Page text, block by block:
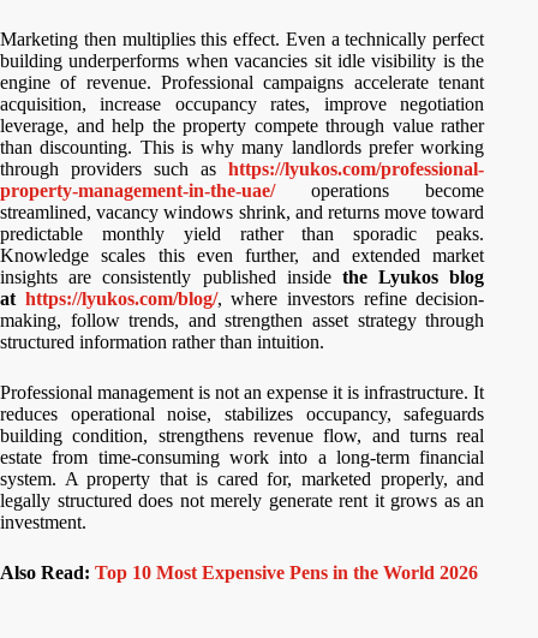
Marketing then multiplies this effect. Even a technically perfect
building underperforms when vacancies sit idle visibility is the
engine of revenue. Professional campaigns accelerate tenant
acquisition, increase occupancy rates, improve negotiation
leverage, and help the property compete through value rather
than discounting. This is why many landlords prefer working
through providers such ashttps://lyukos.com/professional-
property-management-in-the-uae/operations become
streamlined, vacancy windows shrink, and returns move toward
predictable monthly yield rather than sporadic peaks.
Knowledge scales this even further, and extended market
insights are consistently published inside the Lyukos blog
at https://lyukos.com/blog/, where investors refine decision-
making, follow trends, and strengthen asset strategy through
structured information rather than intuition.
Professional management is not an expense it is infrastructure. It
reduces operational noise, stabilizes occupancy, safeguards
building condition, strengthens revenue flow, and turns real
estate from time-consuming work into a long-term financial
system. A property that is cared for, marketed properly, and
legally structured does not merely generate rent it grows as an
investment.
Also Read: Top 10 Most Expensive Pens in the World 2026